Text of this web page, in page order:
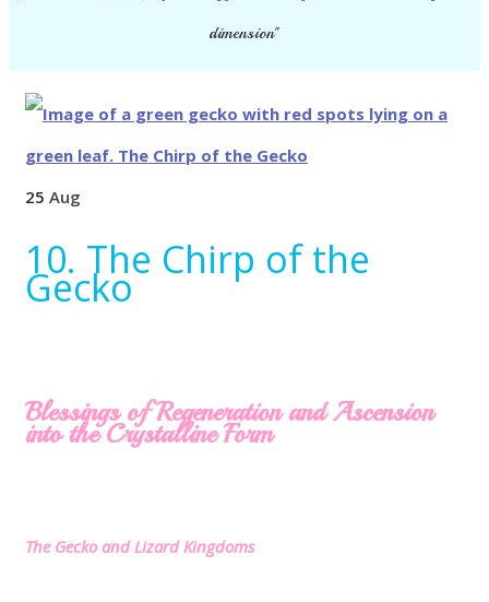
dimension"
25 Aug
10. The Chirp of the
Gecko
Blessings of Regeneration and Ascension
into the Crystalline Form
The Gecko and Lizard Kingdoms